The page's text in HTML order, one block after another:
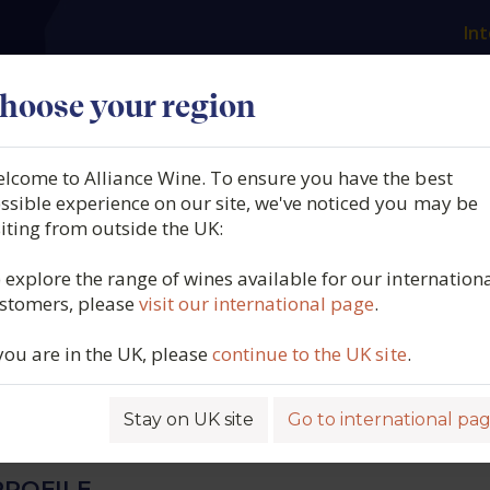
your region
to Alliance Wine. To ensure you have the best
experience on our site, we've noticed you may be
from outside the UK:
explore the range of wines available for our
pleasevisit our international page.
are in the UK, pleasecontinue to the UK site.
Stay on UK site Go to international
Our producers What we offer
Rossignol Trapet, Beaune
Burgundy,